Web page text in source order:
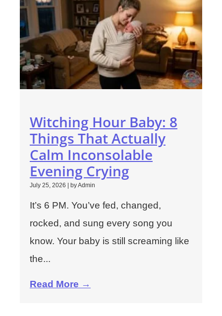
Witching Hour Baby: 8
Things That Actually
Calm Inconsolable
Evening Crying
July 25, 2026 by Admin
It’s 6 PM. You’ve fed, changed,
rocked, and sung every song you
know. Your baby is still screaming like
the...
Read More →